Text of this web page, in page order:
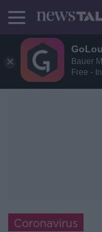
Bauer
Free -
Coronavirus